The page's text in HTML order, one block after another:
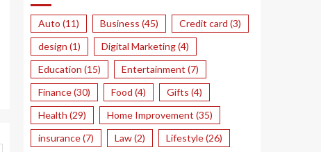
Auto (11) Business (45) Credit card (3)
design (1) Digital Marketing(4)
Education (15) Entertainment (7)
Finance(30) Food (4) Gifts (4)
Health (29) Home Improvement (35)
insurance(7) Law(2) Lifestyle(26)